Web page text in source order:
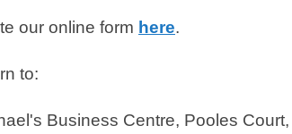
our online form here.
to:
Business Centre, Pooles